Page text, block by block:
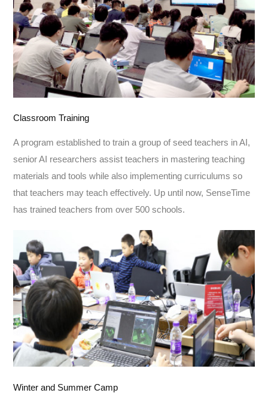
Classroom Training
A program established to train a group of seed teachers in AI,
senior AI researchers assist teachers in mastering teaching
materials and tools while also implementing curriculums so
that teachers may teach effectively. Up until now, SenseTime
has trained teachers from over 500 schools.
Winter and Summer Camp